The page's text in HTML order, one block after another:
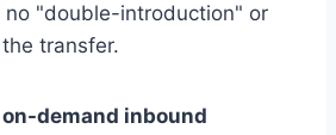
no "double-introduction" or
transfer.
on-demand inbound